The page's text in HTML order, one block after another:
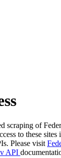
scraping of
to these sites
Please visit
API